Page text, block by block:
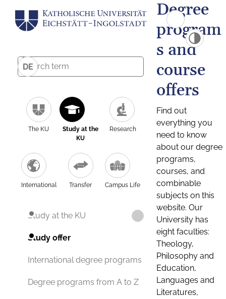
DE
The KU
Study at the
KU
Research
International Transfer Campus Life
Study at the KU
Study offer
International degree programs
Degree programs from A to Z
Degree
program
s and
course
offers
Find out
everything you
need to know
about our degree
programs,
courses, and
combinable
subjects on this
website. Our
University has
eight faculties:
Theology,
Philosophy and
Education,
Languages and
Literatures,